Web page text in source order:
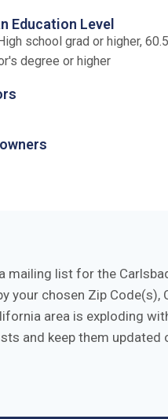
Education Level
school grad or higher,
degree or higher
mailing list for the
your chosen Zip Code(s),
area is exploding
and keep them